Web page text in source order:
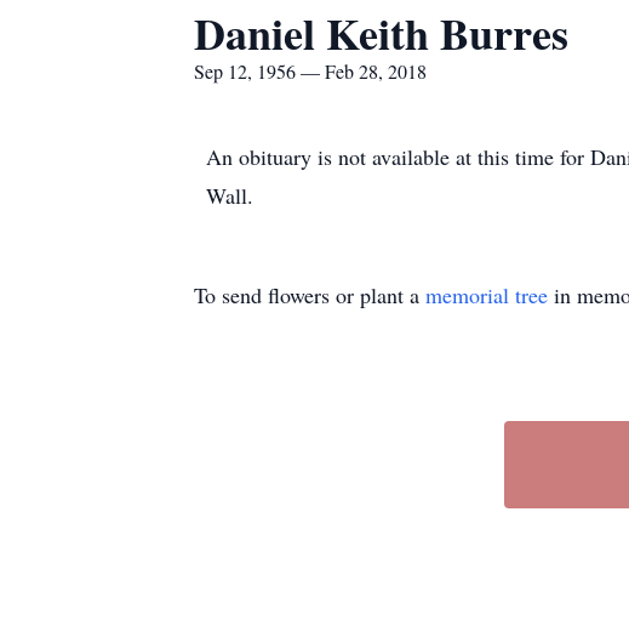
Daniel Keith Burres
Sep 12, 1956 — Feb 28, 2018
An obituary is not available at this time for
Wall.
To send flowers or plant a memorial tree in